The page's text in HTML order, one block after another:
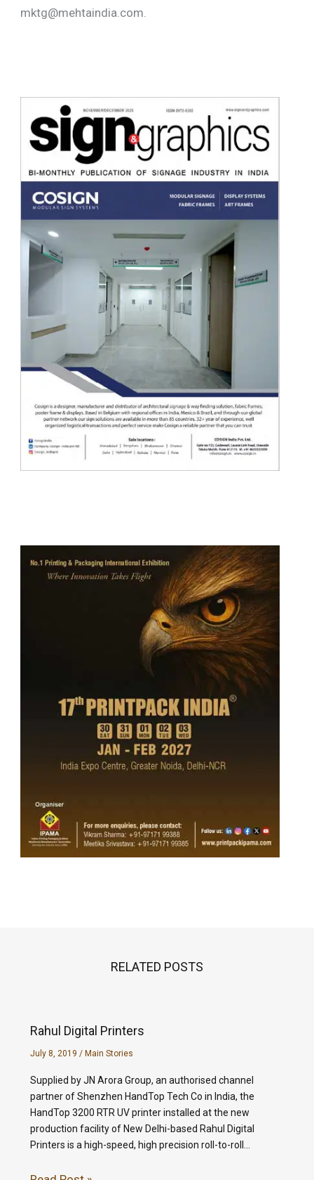
mktg@mehtaindia.com.
RELATED POSTS
Rahul Digital Printers
July 8, 2019 / Main Stories
Supplied by JN Arora Group, an authorised channel
partner of Shenzhen HandTop Tech Co in India, the
HandTop 3200 RTR UV printer installed at the new
production facility of New Delhi-based Rahul Digital
Printers is a high-speed, high precision roll-to-roll…